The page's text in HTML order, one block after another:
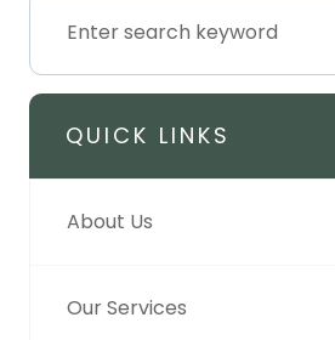
QUICK LINKS
About Us
Our Services